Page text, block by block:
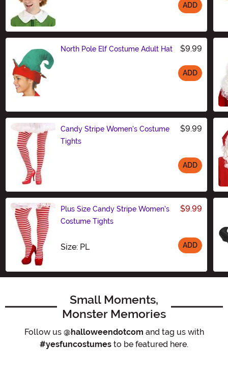
ADD
North Pole Elf Costume Adult Hat $9.99
ADD
Candy Stripe Women's Costume
Tights
$9.99
ADD
Plus Size Candy Stripe Women's
Costume Tights
$9.99
Size: PLSize ADD
Small Moments,
Monster Memories
Follow us @halloweendotcom and tag us with
#yesfuncostumes to be featured here.